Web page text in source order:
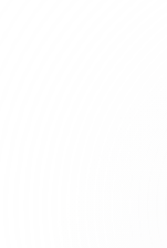
with us on LinkedIn